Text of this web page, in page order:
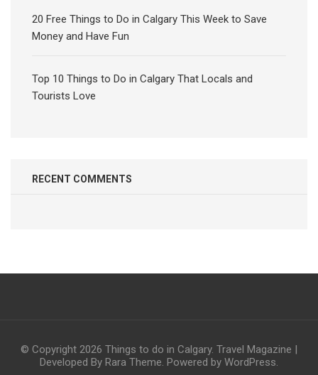
20 Free Things to Do in Calgary This Week to Save
Money and Have Fun
Top 10 Things to Do in Calgary That Locals and
Tourists Love
RECENT COMMENTS
© Copyright 2026 Things to do in Calgary. Travel Magazine |
Developed By Rara Theme. Powered by WordPress.